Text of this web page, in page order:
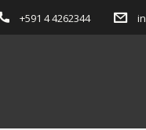
+591 4 4262344